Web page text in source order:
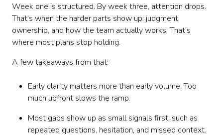
Week one is structured. By week three, attention drops.
That’s when the harder parts show up: judgment,
ownership, and how the team actually works. That’s
where most plans stop holding.
A few takeaways from that:
Early clarity matters more than early volume. Too
much upfront slows the ramp.
Most gaps show up as small signals first, such as
repeated questions, hesitation, and missed context.